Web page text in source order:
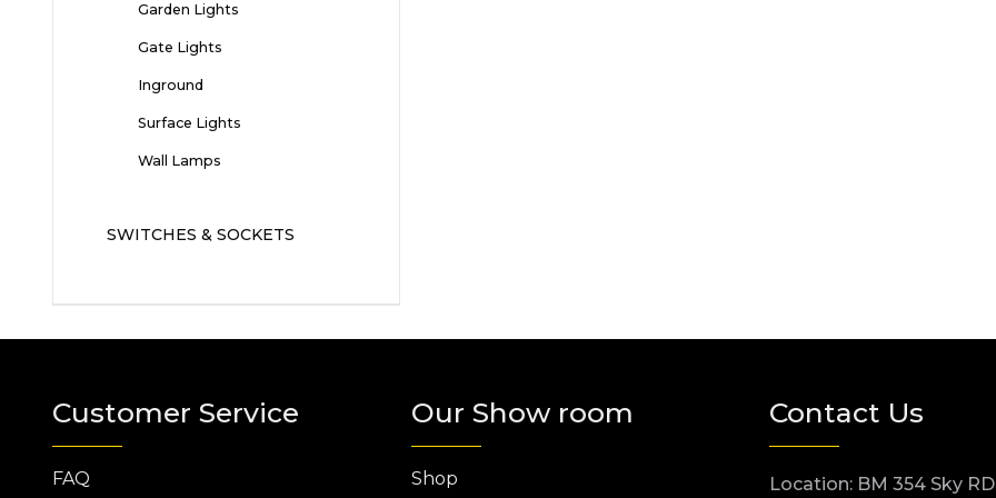
Garden Lights
Gate Lights
Inground
Surface Lights
Wall Lamps
SWITCHES & SOCKETS
Customer Service
FAQ
Our Show room
Shop
Contact Us
Location: BM 354 Sky